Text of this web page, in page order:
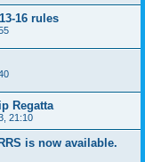
16 rules
Regatta
21:10
is now available.